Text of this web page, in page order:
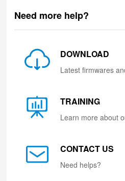
Need more help?
DOWNLOAD
Latest firmwares
TRAINING
Learn more about
CONTACT US
Need helps?